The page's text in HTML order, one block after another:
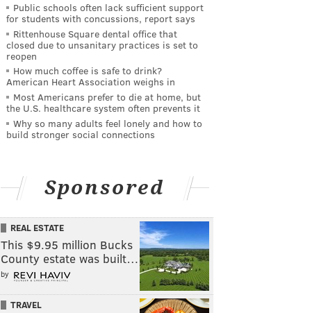
Public schools often lack sufficient support
for students with concussions, report says
Rittenhouse Square dental office that
closed due to unsanitary practices is set to
reopen
How much coffee is safe to drink?
American Heart Association weighs in
Most Americans prefer to die at home, but
the U.S. healthcare system often prevents it
Why so many adults feel lonely and how to
build stronger social connections
Sponsored
REAL ESTATE
This $9.95 million Bucks
County estate was built…
by
TRAVEL